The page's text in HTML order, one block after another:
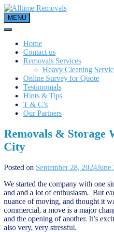
Skip
to
content
MENU
Home
Contact us
Removals Services
Heavy Cleaning
Online Survey for Quote
Testimonials
Hints & Tips
T & C’s
Our Partners
Removals & Storage
City
Posted on September 28, 2024June
We started the company with one
and and a lot of enthusiasm. But
nuance of moving, and thought it
commercial, a move is a major
and the opening of another. It’s
also very, very stressful.